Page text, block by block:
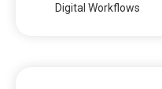
Digital Workflows